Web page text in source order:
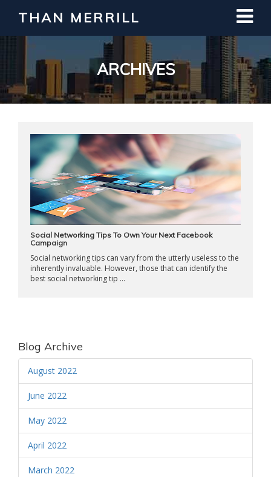
THAN MERRILL
ARCHIVES
Social Networking Tips To Own Your Next Facebook
Campaign
Social networking tips can vary from the utterly useless to the
inherently invaluable. However, those that can identify the
best social networking tip ...
Blog Archive
August 2022
June 2022
May 2022
April 2022
March 2022
Interested in Learning How to Invest
in Real Estate?
Register for Free Webinar